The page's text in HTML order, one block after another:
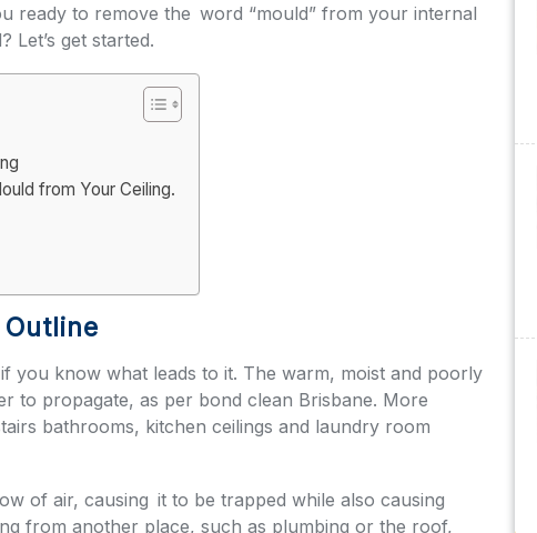
ready to remove the word “mould” from your internal
get started.
from Your Ceiling.
you know what leads to it. The warm, moist and poorly
to propagate, as per bond clean Brisbane. More
bathrooms, kitchen ceilings and laundry room
of air, causing it to be trapped while also causing
from another place, such as plumbing or the roof,